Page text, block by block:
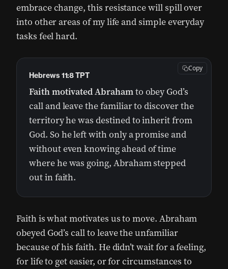
embrace change, this resistance will spill over
into other areas of my life and simple everyday
tasks feel hard.
Faith motivated Abrahamto obey God’s
call and leave the familiar to discover the
territory he was destined to inherit from
God. So he left with only a promise and
without even knowing ahead of time
where he was going, Abraham stepped
out in faith.
Hebrews 11:8 TPT
Copy
Faith is what motivates us to move. Abraham
obeyed God’s call to leave the unfamiliar
because of his faith. He didn’t wait for a feeling,
for life to get easier, or for circumstances to